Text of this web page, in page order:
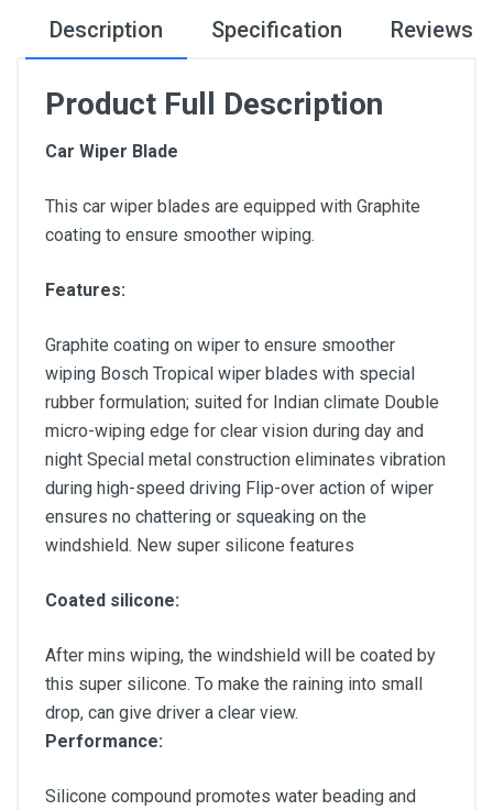
Description Specification Reviews
Product Full Description
Car Wiper Blade
This car wiper blades are equipped with Graphite
coating to ensure smoother wiping.
Features:
Graphite coating on wiper to ensure smoother
wiping Bosch Tropical wiper blades with special
rubber formulation; suited for Indian climate Double
micro-wiping edge for clear vision during day and
night Special metal construction eliminates vibration
during high-speed driving Flip-over action of wiper
ensures no chattering or squeaking on the
windshield. New super silicone features
Coated silicone:
After mins wiping, the windshield will be coated by
this super silicone. To make the raining into small
drop, can give driver a clear view.
Performance:
Silicone compound promotes water beading and